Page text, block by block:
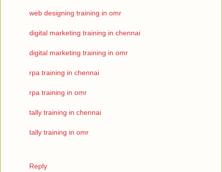
web designing training in omr
digital marketing training in chennai
digital marketing training in omr
rpa training in chennai
rpa training in omr
tally training in chennai
tally training in omr
Reply